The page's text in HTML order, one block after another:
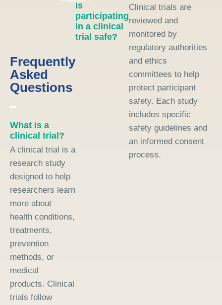
Frequently
Asked
Questions
What is a
clinical trial?
A clinical trial is a
research study
designed to help
researchers learn
more about
health conditions,
treatments,
prevention
methods, or
medical
products. Clinical
trials follow
Is
participating
in a clinical
trial safe?
Clinical trials are
reviewed and
monitored by
regulatory authorities
and ethics
committees to help
protect participant
safety. Each study
includes specific
safety guidelines and
an informed consent
process.